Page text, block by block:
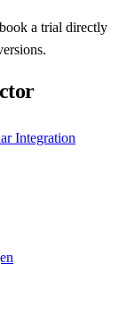
a trial directly
Integration